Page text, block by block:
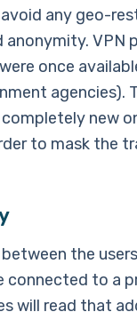
any geo-
VPN
once
agencies).
new
to mask the
the
connected to a
will read that